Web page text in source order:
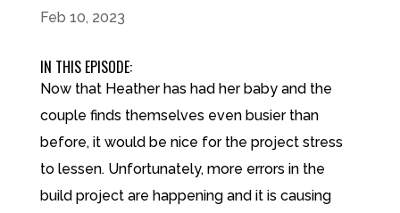
Feb 10, 2023
IN THIS EPISODE:
Now that Heather has had her baby and the
couple finds themselves even busier than
before, it would be nice for the project stress
to lessen. Unfortunately, more errors in the
build project are happening and it is causing